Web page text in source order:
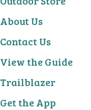
About Us
Contact Us
View the Guide
Trailblazer
Get the App